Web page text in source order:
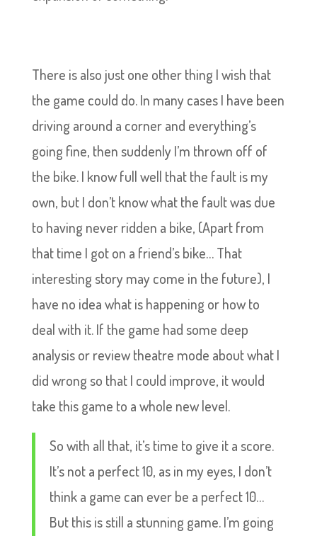
There is also just one other thing I wish that
the game could do. In many cases I have been
driving around a corner and everything’s
going fine, then suddenly I’m thrown off of
the bike. I know full well that the fault is my
own, but I don’t know what the fault was due
to having never ridden a bike, (Apart from
that time I got on a friend’s bike… That
interesting story may come in the future), I
have no idea what is happening or how to
deal with it. If the game had some deep
analysis or review theatre mode about what I
did wrong so that I could improve, it would
take this game to a whole new level.
So with all that, it’s time to give it a score.
It’s not a perfect 10, as in my eyes, I don’t
think a game can ever be a perfect 10…
But this is still a stunning game. I’m going